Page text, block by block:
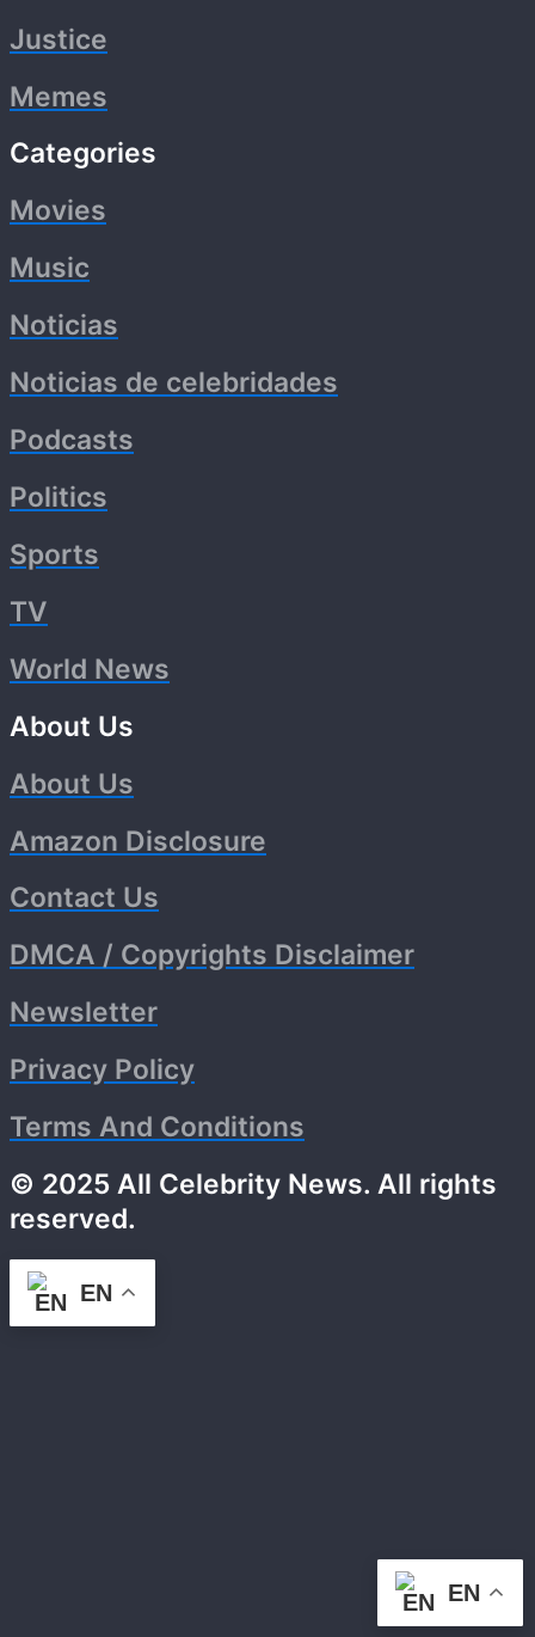
Justice
Memes
Categories
Movies
Music
Noticias
Noticias de celebridades
Podcasts
Politics
Sports
TV
World News
About Us
About Us
Amazon Disclosure
Contact Us
DMCA / Copyrights Disclaimer
Newsletter
Privacy Policy
Terms And Conditions
© 2025 All Celebrity News. All rights
reserved.
EN
EN